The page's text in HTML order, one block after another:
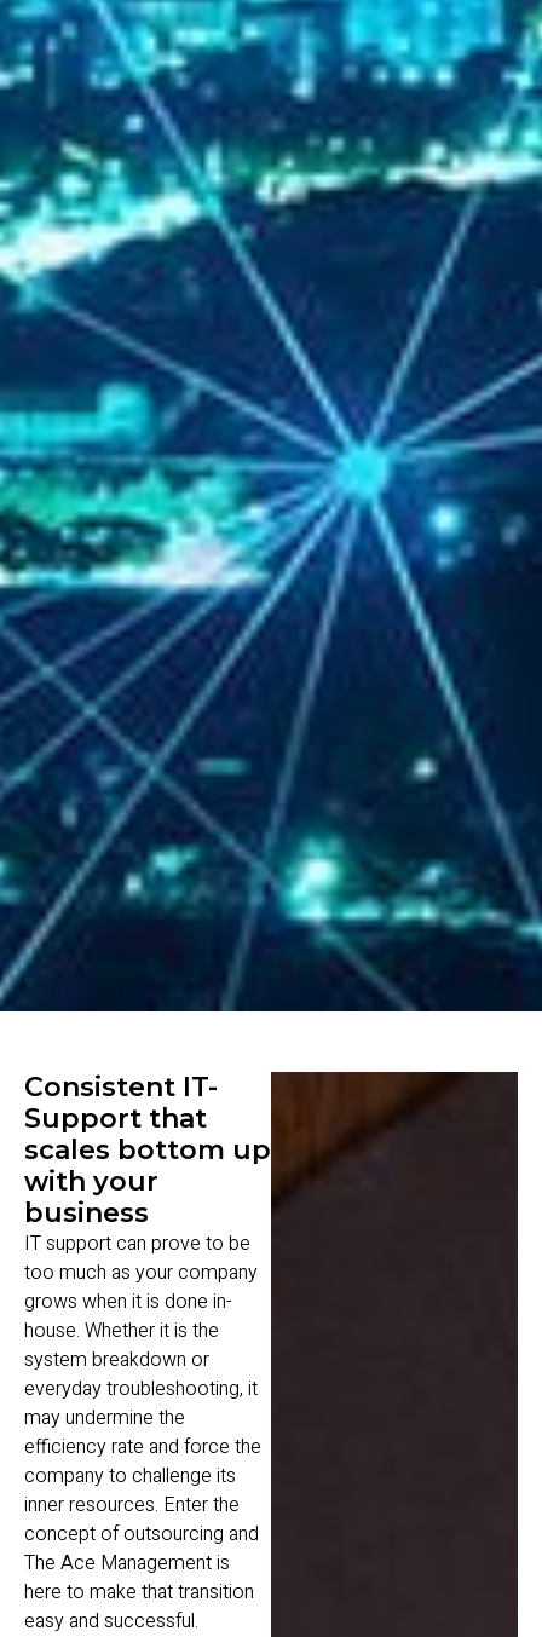
Consistent IT-
Support that
scales bottom up
with your
business
IT support can prove to be
too much as your company
grows when it is done in-
house. Whether it is the
system breakdown or
everyday troubleshooting, it
may undermine the
efficiency rate and force the
company to challenge its
inner resources. Enter the
concept of outsourcing and
The Ace Management is
here to make that transition
easy and successful.